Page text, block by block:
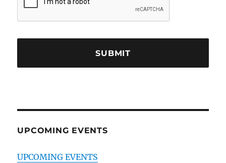
UPCOMING EVENTS
UPCOMING EVENTS